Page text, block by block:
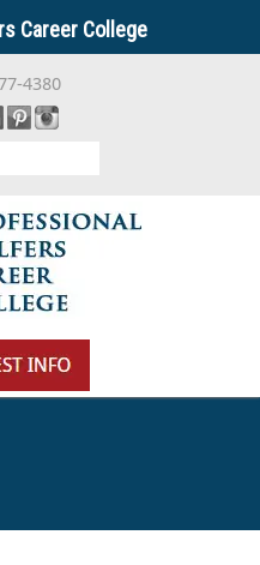
4380
Career College